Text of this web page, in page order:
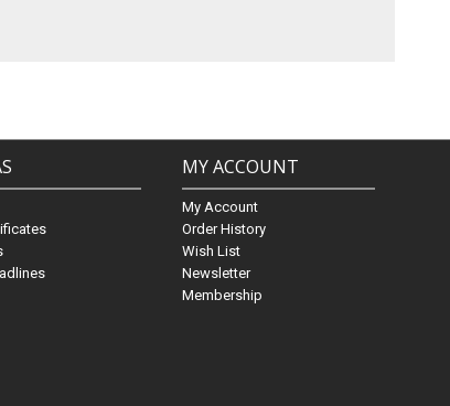
MY ACCOUNT
My Account
Order History
Wish List
Newsletter
Membership